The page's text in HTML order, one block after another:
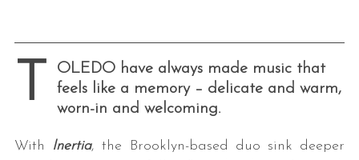
T
OLEDO have always made music that
feels like a memory – delicate and warm,
worn-in and welcoming.
With Inertia, the Brooklyn-based duo sink deeper